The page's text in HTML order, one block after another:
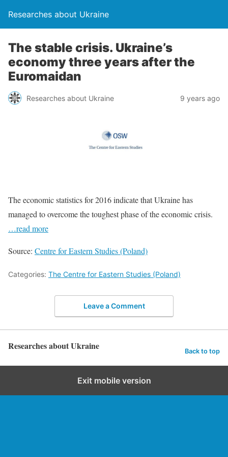
Researches about Ukraine
The stable crisis. Ukraine’s
economy three years after the
Euromaidan
Researches about Ukraine 9 years ago
The economic statistics for 2016 indicate that Ukraine has
managed to overcome the toughest phase of the economic crisis.
…read more
Source: Centre for Eastern Studies (Poland)
Categories: The Centre for Eastern Studies (Poland)
Leave a Comment
Researches about Ukraine Back to top
Exit mobile version